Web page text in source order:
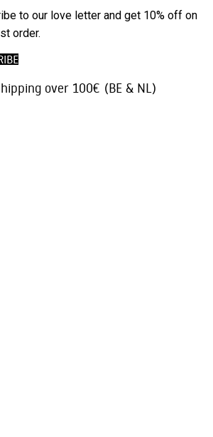
|
Accessories
to our love letter and get 10% off on
order.
over 100€ (BE & NL)